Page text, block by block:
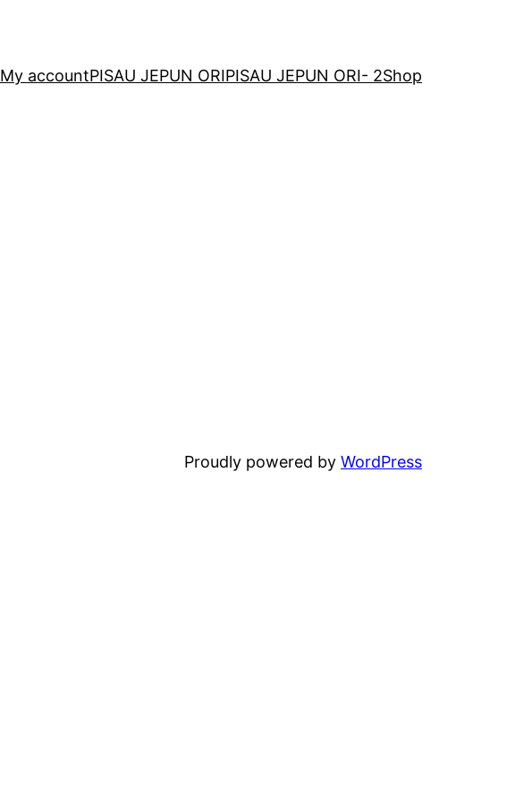
My accountPISAU JEPUN ORIPISAU JEPUN ORI- 2Shop
Proudly powered by WordPress